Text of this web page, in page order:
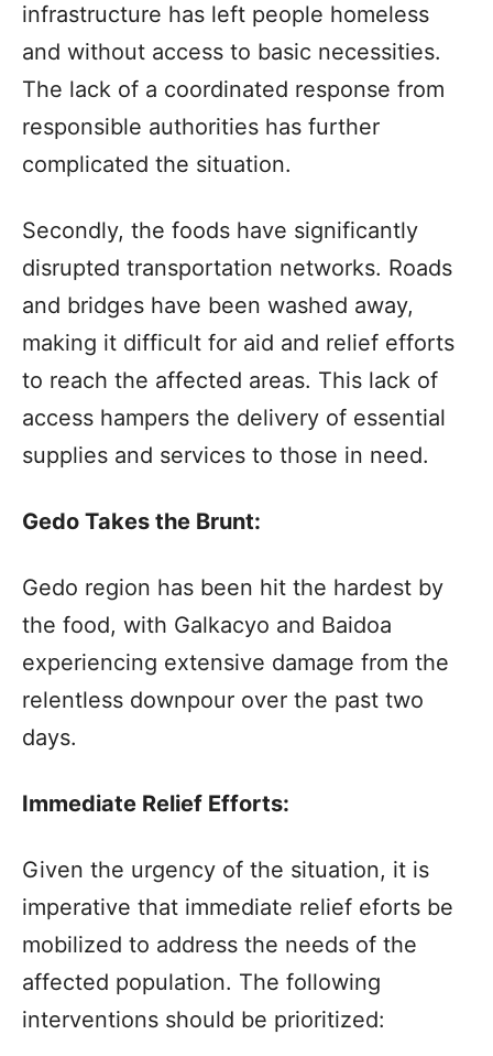
infrastructure has left people homeless
and without access to basic necessities.
The lack of a coordinated response from
responsible authorities has further
complicated the situation.
Secondly, the foods have significantly
disrupted transportation networks. Roads
and bridges have been washed away,
making it difficult for aid and relief efforts
to reach the affected areas. This lack of
access hampers the delivery of essential
supplies and services to those in need.
Gedo Takes the Brunt:
Gedo region has been hit the hardest by
the food, with Galkacyo and Baidoa
experiencing extensive damage from the
relentless downpour over the past two
days.
Immediate Relief Efforts:
Given the urgency of the situation, it is
imperative that immediate relief eforts be
mobilized to address the needs of the
affected population. The following
interventions should be prioritized: